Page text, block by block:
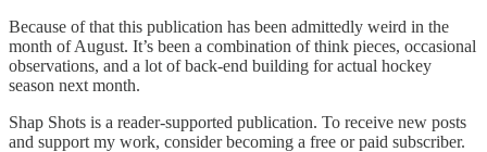
Because of that this publication has been admittedly weird in the
month of August. It’s been a combination of think pieces, occasional
observations, and a lot of back-end building for actual hockey
season next month.
Shap Shots is a reader-supported publication. To receive new posts
and support my work, consider becoming a free or paid subscriber.